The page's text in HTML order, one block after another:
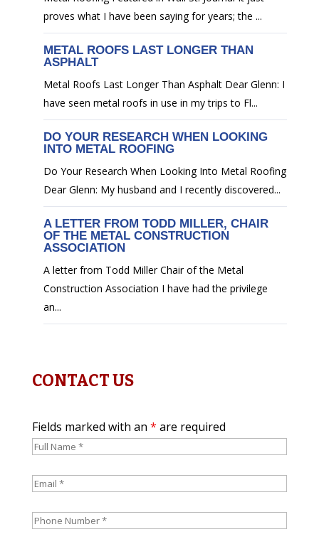
proves what I have been saying for years; the ...
METAL ROOFS LAST LONGER THAN
ASPHALT
Metal Roofs Last Longer Than Asphalt Dear Glenn: I
have seen metal roofs in use in my trips to Fl...
DO YOUR RESEARCH WHEN LOOKING
INTO METAL ROOFING
Do Your Research When Looking Into Metal Roofing
Dear Glenn: My husband and I recently discovered...
A LETTER FROM TODD MILLER, CHAIR
OF THE METAL CONSTRUCTION
ASSOCIATION
A letter from Todd Miller Chair of the Metal
Construction Association I have had the privilege
an...
CONTACT US
Fields marked with an * are required